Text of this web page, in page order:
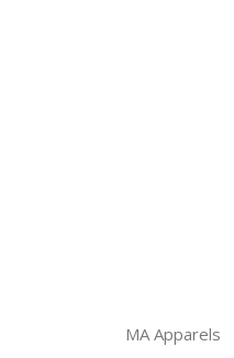
MA Apparels